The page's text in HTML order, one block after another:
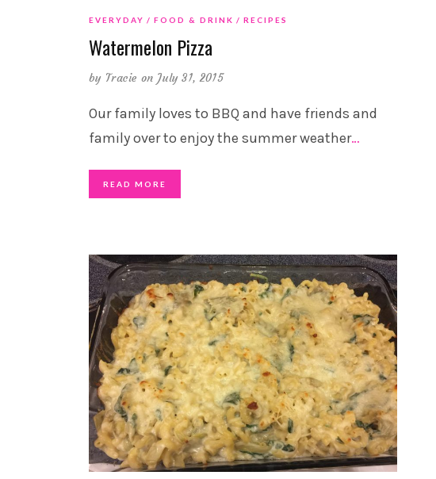
EVERYDAY FOOD & DRINK RECIPES
Watermelon Pizza
by Tracie on July 31, 2015
Our family loves to BBQ and have friends and
family over to enjoy the summer weather…
READ MORE